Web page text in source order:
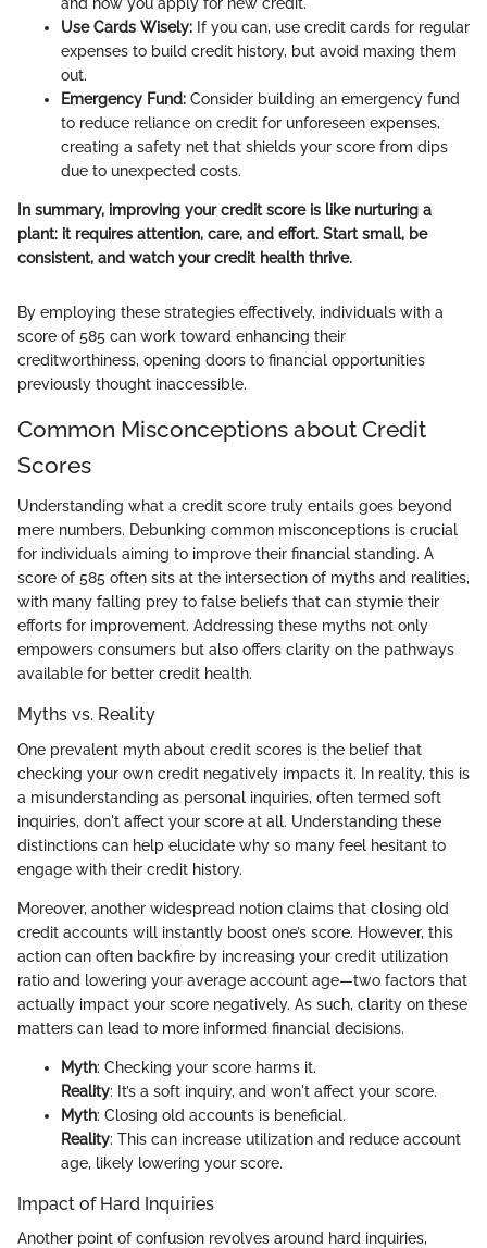
Use Cards Wisely: If you can, use credit cards for regular
expenses to build credit history, but avoid maxing them
out.
Emergency Fund: Consider building an emergency fund
to reduce reliance on credit for unforeseen expenses,
creating a safety net that shields your score from dips
due to unexpected costs.
In summary, improving your credit score is like nurturing a
plant: it requires attention, care, and effort. Start small, be
consistent, and watch your credit health thrive.
By employing these strategies effectively, individuals with a
score of 585 can work toward enhancing their
creditworthiness, opening doors to financial opportunities
previously thought inaccessible.
Common Misconceptions about Credit
Scores
Understanding what a credit score truly entails goes beyond
mere numbers. Debunking common misconceptions is crucial
for individuals aiming to improve their financial standing. A
score of 585 often sits at the intersection of myths and realities,
with many falling prey to false beliefs that can stymie their
efforts for improvement. Addressing these myths not only
empowers consumers but also offers clarity on the pathways
available for better credit health.
Myths vs. Reality
One prevalent myth about credit scores is the belief that
checking your own credit negatively impacts it. In reality, this is
a misunderstanding as personal inquiries, often termed soft
inquiries, don't affect your score at all. Understanding these
distinctions can help elucidate why so many feel hesitant to
engage with their credit history.
Moreover, another widespread notion claims that closing old
credit accounts will instantly boost one’s score. However, this
action can often backfire by increasing your credit utilization
ratio and lowering your average account age—two factors that
actually impact your score negatively. As such, clarity on these
matters can lead to more informed financial decisions.
Myth: Checking your score harms it.
Reality: It’s a soft inquiry, and won't affect your score.
Myth: Closing old accounts is beneficial.
Reality: This can increase utilization and reduce account
age, likely lowering your score.
Impact of Hard Inquiries
Another point of confusion revolves around hard inquiries,